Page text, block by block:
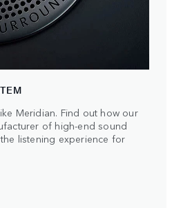
Meridian. Find out how our
of high-end sound
listening experience for